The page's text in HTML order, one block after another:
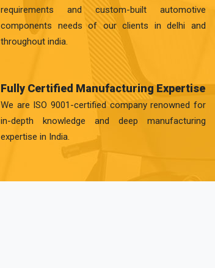
requirements and custom-built automotive
components needs of our clients in delhi and
throughout india.
Fully Certified Manufacturing Expertise
We are ISO 9001-certified company renowned for
in-depth knowledge and deep manufacturing
expertise in India.